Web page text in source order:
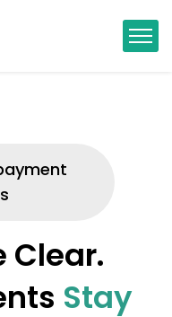
Clear.
Stay